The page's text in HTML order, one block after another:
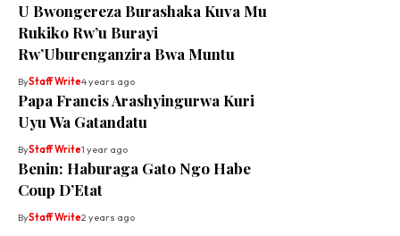
U Bwongereza Burashaka Kuva Mu
Rukiko Rw’u Burayi
Rw’Uburenganzira Bwa Muntu
ByStaff Write4 years ago
Papa Francis Arashyingurwa Kuri
Uyu Wa Gatandatu
ByStaff Write1 year ago
Benin: Haburaga Gato Ngo Habe
Coup D’Etat
ByStaff Write2 years ago